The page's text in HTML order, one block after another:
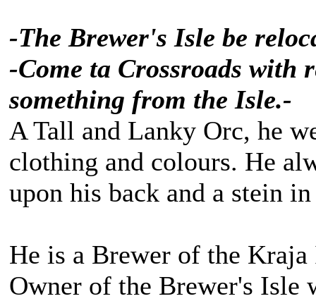
-The Brewer's Isle be
-Come ta Crossroads with
something from the Isle.-
A Tall and Lanky Orc, he
clothing and colours. He
upon his back and a stein
He is a Brewer of the Kraja
Owner of the Brewer's Isle